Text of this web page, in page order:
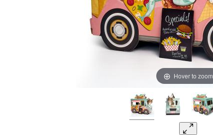
Hover to zoom